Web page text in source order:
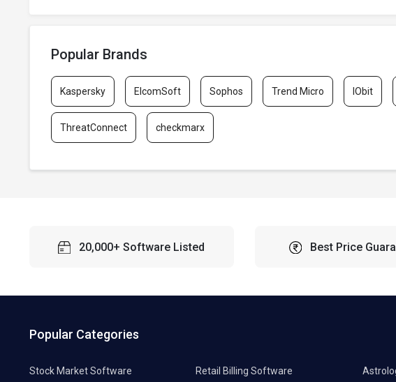
Popular Brands
Kaspersky ElcomSoft Sophos Trend Micro IObit
ThreatConnect checkmarx
20,000+ Software Listed Best Price
Popular Categories
Stock Market Software Retail Billing Software